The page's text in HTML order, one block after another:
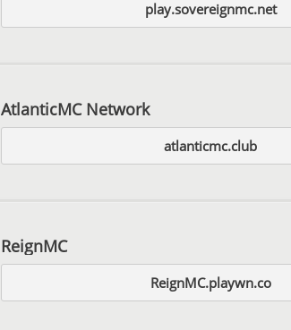
play.sovereignmc.net
AtlanticMC Network
atlanticmc.club
ReignMC
ReignMC.playwn.co